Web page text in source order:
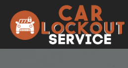
Main Navigation